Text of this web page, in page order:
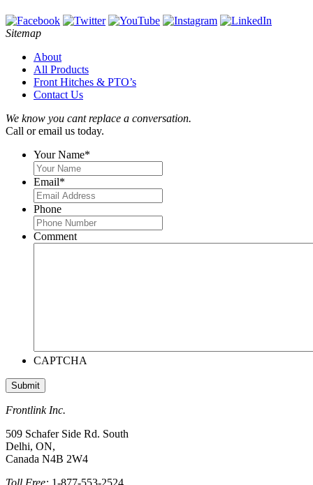
Sitemap
About
All Products
Front Hitches & PTO’s
Contact Us
We know you cant replace a conversation.
Call or email us today.
Your Name*
Email*
Phone
Comment
CAPTCHA
Frontlink Inc.
509 Schafer Side Rd. South
Delhi, ON,
Canada N4B 2W4
Toll Free: 1-877-553-2524